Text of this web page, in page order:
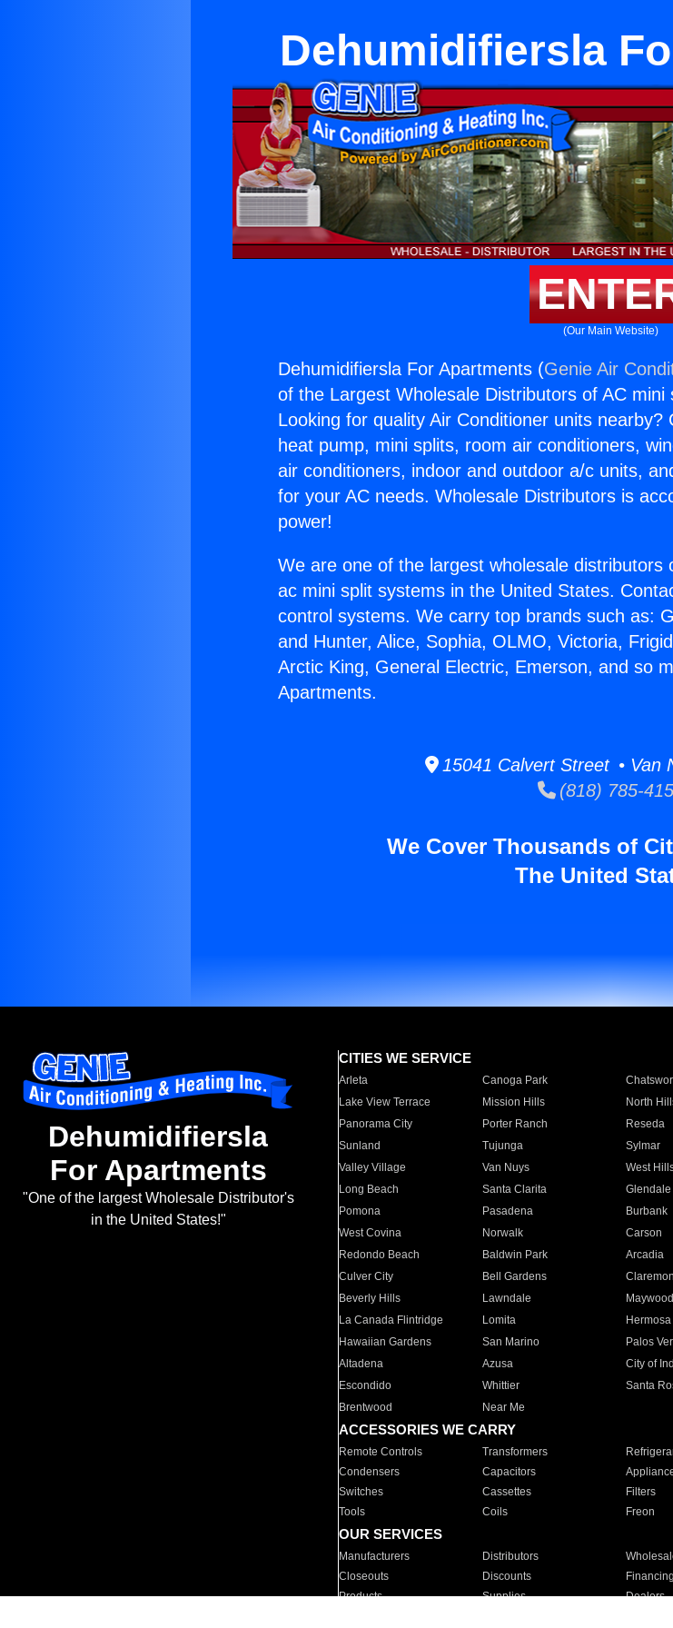
Dehumidifiersla
(Our Main Website)
Dehumidifiersla For Apartments (Genie Air
of the Largest Wholesale Distributors of AC
Looking for quality Air Conditioner units
heat pump, mini splits, room air conditioners,
air conditioners, indoor and outdoor a/c units,
for your AC needs. Wholesale Distributors is
power!
We are one of the largest wholesale
ac mini split systems in the United States.
control systems. We carry top brands such as:
and Hunter, Alice, Sophia, OLMO, Victoria,
Arctic King, General Electric, Emerson, and so
Apartments.
15041 Calvert Street • Van
(818) 785-
We Cover Thousands of
The United
Dehumidifiersla
For Apartments
"One of the largest Wholesale Distributor's
in the United States!"
CITIES WE SERVICE
Arleta Canoga Park
Lake View Terrace
Mission Hills North
Panorama City
Porter Ranch Reseda
Sunland
Tujunga Sylmar
Valley Village
Van Nuys West
Long Beach
Santa Clarita Glendale
Pomona
Pasadena Burbank
West Covina
Norwalk Carson
Redondo Beach
Baldwin Park Arcadia
Culver City
Bell Gardens
Beverly Hills
Lawndale Maywood
La Canada Flintridge
Lomita
Hawaiian Gardens
San Marino Palos
Altadena
Azusa City of
Escondido
Whittier Santa
Brentwood
Near Me
ACCESSORIES WE CARRY
Remote Controls Transformers
Condensers
Capacitors
Switches
Cassettes Filters
Tools
Coils Freon
OUR SERVICES
Manufacturers Distributors
Closeouts
Discounts Financing
Products
Supplies Dealers